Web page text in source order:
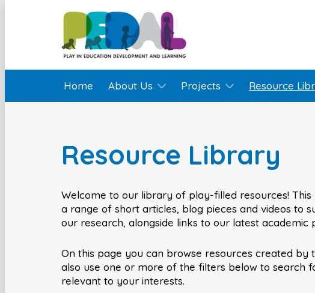
Home About Us Projects Resource
Resource Library
Welcome to our library of play-filled resources!
a range of short articles, blog pieces and videos to
our research, alongside links to our latest academic
On this page you can browse resources created by
also use one or more of the filters below to search
relevant to your interests.